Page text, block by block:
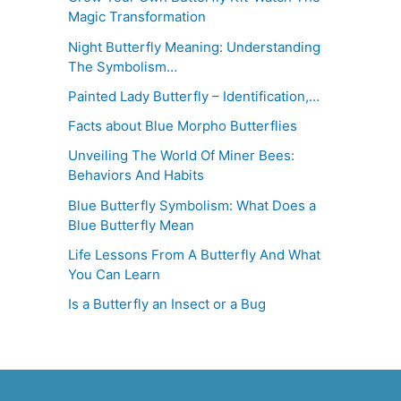
Magic Transformation
Night Butterfly Meaning: Understanding
The Symbolism…
Painted Lady Butterfly – Identification,…
Facts about Blue Morpho Butterflies
Unveiling The World Of Miner Bees:
Behaviors And Habits
Blue Butterfly Symbolism: What Does a
Blue Butterfly Mean
Life Lessons From A Butterfly And What
You Can Learn
Is a Butterfly an Insect or a Bug